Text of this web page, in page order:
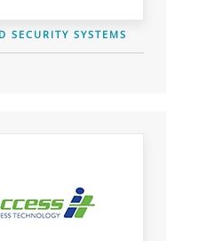
SECURITY SYSTEMS